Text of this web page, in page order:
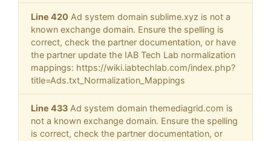
Line 420 Ad system domain sublime.xyz is not a
known exchange domain. Ensure the spelling is
correct, check the partner documentation, or have
the partner update the IAB Tech Lab normalization
mappings: https://wiki.iabtechlab.com/index.php?
title=Ads.txt_Normalization_Mappings
Line 433 Ad system domain themediagrid.com is
not a known exchange domain. Ensure the spelling
is correct, check the partner documentation, or